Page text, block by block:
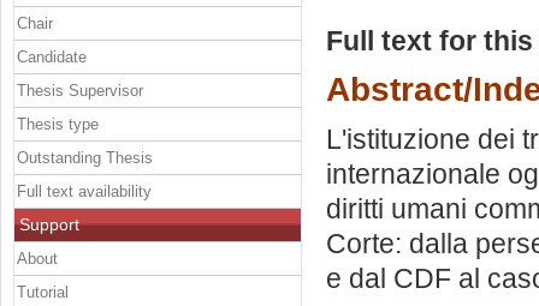
Full text for
Abstract/
L'istituzione dei
internazionale
diritti umani
Corte: dalla
e dal CDF al
Chair
Candidate
Thesis Supervisor
Thesis type
Outstanding Thesis
Full text availability
Support
About
Tutorial